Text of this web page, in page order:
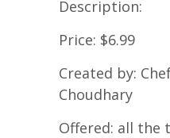
Description:
Price: $6.99
Created by:
Choudhary
Offered: all the